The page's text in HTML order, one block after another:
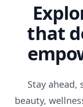
that
Stay ahead,
beauty,